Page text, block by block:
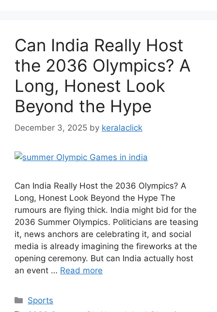
Can India Really Host
the 2036 Olympics? A
Long, Honest Look
Beyond the Hype
December 3, 2025 by keralaclick
Can India Really Host the 2036 Olympics? A
Long, Honest Look Beyond the Hype The
rumours are flying thick. India might bid for the
2036 Summer Olympics. Politicians are teasing
it, news anchors are celebrating it, and social
media is already imagining the fireworks at the
opening ceremony. But can India actually host
an event … Read more
Categories
Sports